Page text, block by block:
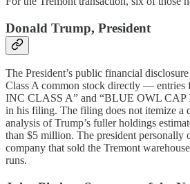
Donald Trump, President
The President’s public financial
Class A common stock directly —
INC CLASS A” and “BLUE OWL CAP
in his filing. The filing does not itemize a
analysis of Trump’s fuller holdings
than $5 million. The president personally
company that sold the Tremont
runs.